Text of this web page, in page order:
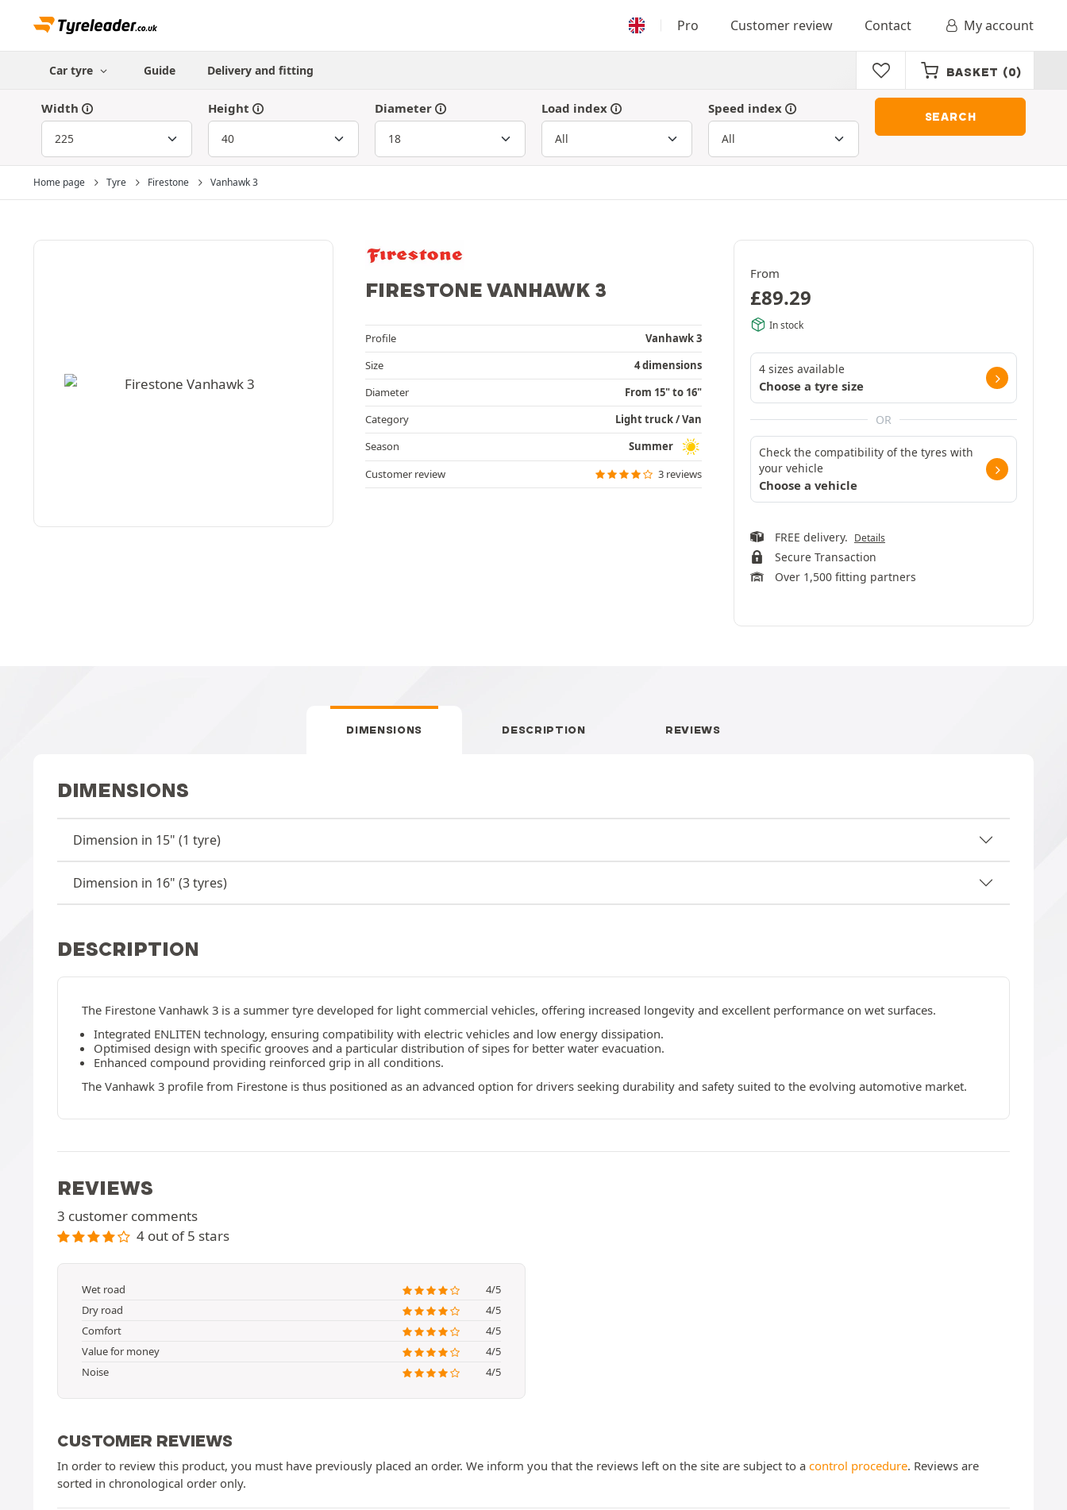
Pro Customer review Contact My account
Car tyre Guide Delivery and fitting BASKET (0)
Width Height Diameter Load index Speed index
SEARCH
Home page Tyre Firestone Vanhawk 3
FIRESTONE VANHAWK 3
Profile
Vanhawk 3
Size
4 dimensions
Diameter
From 15" to 16"
Category
Light truck / Van
Season
Summer
Customer review
3 reviews
From
£89.29
In stock
4 sizes available
Choose a tyre size
OR
Check the compatibility of the tyres with
your vehicle
Choose a vehicle
FREE delivery. Details
Secure Transaction
Over 1,500 fitting partners
DIMENSIONS DESCRIPTION REVIEWS
DIMENSIONS
Dimension in 15" (1 tyre)
Dimension in 16" (3 tyres)
DESCRIPTION
The Firestone Vanhawk 3 is a summer tyre developed for light commercial vehicles, offering increased longevity and excellent performance on wet surfaces.
Integrated ENLITEN technology, ensuring compatibility with electric vehicles and low energy dissipation.
Optimised design with specific grooves and a particular distribution of sipes for better water evacuation.
Enhanced compound providing reinforced grip in all conditions.
The Vanhawk 3 profile from Firestone is thus positioned as an advanced option for drivers seeking durability and safety suited to the evolving automotive market.
REVIEWS
3 customer comments
4 out of 5 stars
Wet road
4/5
Dry road
4/5
Comfort
4/5
Value for money
4/5
Noise
4/5
CUSTOMER REVIEWS
In order to review this product, you must have previously placed an order. We inform you that the reviews left on the site are subject to a control procedure. Reviews are
sorted in chronological order only.